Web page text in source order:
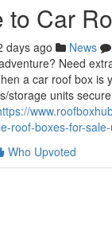
to Car
days ago News
Need
a car roof box is
storage units
roof-boxes-for-sale-
Who Upvoted